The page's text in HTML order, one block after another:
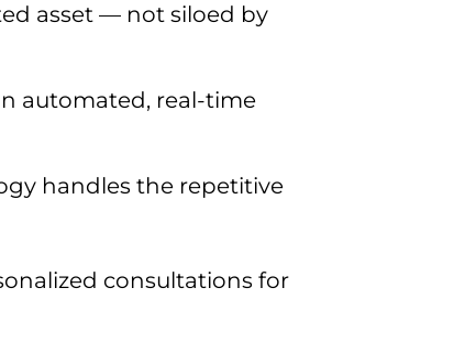
asset — not siloed by
automated, real-time
handles the repetitive
consultations for